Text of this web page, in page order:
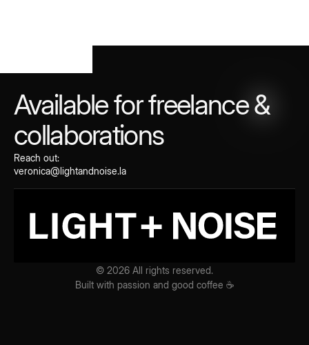
Available for freelance&
collaborations
Reach out:
veronica@lightandnoise.la
© 2026 All rights reserved.
Built with passion and good coffee ☕